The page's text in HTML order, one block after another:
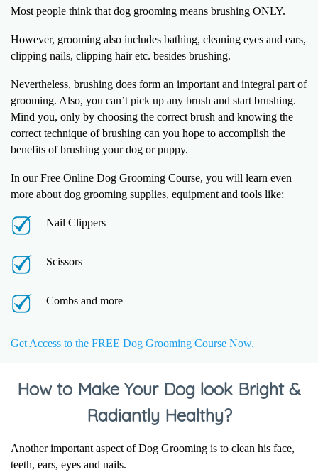
Most people think that dog grooming means brushing ONLY.
However, grooming also includes bathing, cleaning eyes and ears,
clipping nails, clipping hair etc. besides brushing.
Nevertheless, brushing does form an important and integral part of
grooming. Also, you can’t pick up any brush and start brushing.
Mind you, only by choosing the correct brush and knowing the
correct technique of brushing can you hope to accomplish the
benefits of brushing your dog or puppy.
In our Free Online Dog Grooming Course, you will learn even
more about dog grooming supplies, equipment and tools like:
Nail Clippers
Scissors
Combs and more
Get Access to the FREE Dog Grooming Course Now.
How to Make Your Dog look Bright &
Radiantly Healthy?
Another important aspect of Dog Grooming is to clean his face,
teeth, ears, eyes and nails.